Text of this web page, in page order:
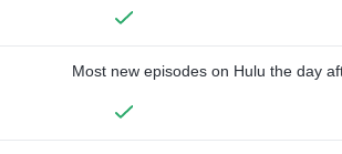
Most new episodes on Hulu the day